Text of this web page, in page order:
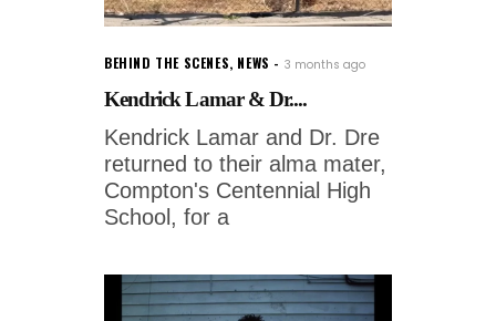
BEHIND THE SCENES, NEWS 3 months ago
Kendrick Lamar & Dr....
Kendrick Lamar and Dr. Dre
returned to their alma mater,
Compton's Centennial High
School, for a